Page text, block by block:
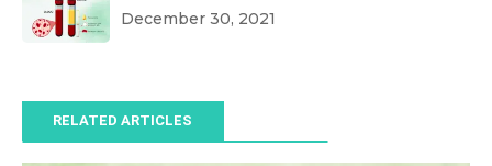
December 30, 2021
RELATED ARTICLES